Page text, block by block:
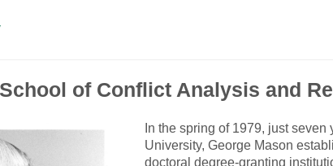
of Conflict Analysis and
In the spring of 1979, just
University, George Mason
doctoral degree-granting